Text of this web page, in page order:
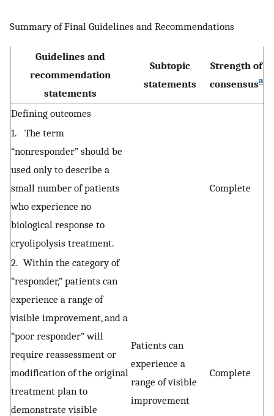
Summary of Final Guidelines and Recommendations
Guidelines and
recommendation
statements
Subtopic
statements
Strength of
consensusa
Defining outcomes
1. The term
“nonresponder” should be
used only to describe a
small number of patients
who experience no
biological response to
cryolipolysis treatment.
Complete
2. Within the category of
“responder,” patients can
experience a range of
visible improvement, and a
“poor responder” will
require reassessment or
modification of the original
treatment plan to
demonstrate visible
Patients can
experience a
range of visible
improvement
Complete